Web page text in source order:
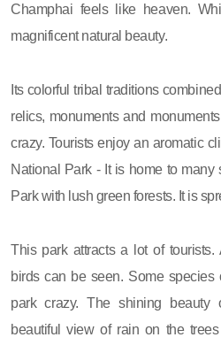
Champhai feels like heaven.
magnificent natural beauty.
Its colorful tribal traditions
relics, monuments and
crazy. Tourists enjoy an aromatic
National Park - It is home to many
Park with lush green forests. It is
This park attracts a lot of
birds can be seen. Some
park crazy. The shining
beautiful view of rain on the